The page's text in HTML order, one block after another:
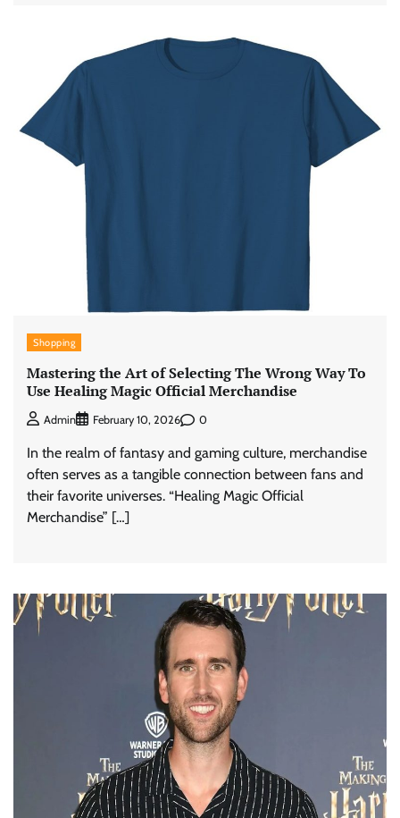
Shopping
Mastering the Art of Selecting The Wrong Way To
Use Healing Magic Official Merchandise
Admin February 10, 2026 0
In the realm of fantasy and gaming culture, merchandise
often serves as a tangible connection between fans and
their favorite universes. “Healing Magic Official
Merchandise” […]